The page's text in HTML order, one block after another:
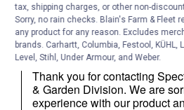
tax, shipping charges, or other non-
Sorry, no rain checks. Blain's Farm & Fleet
any product for any reason. Excludes
brands. Carhartt, Columbia, Festool, KÜHL,
Level, Stihl, Under Armour, and Weber.